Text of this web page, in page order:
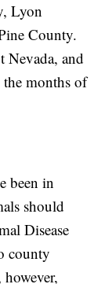
Lyon
County.
Nevada, and
the months of
been in
should
Disease
county